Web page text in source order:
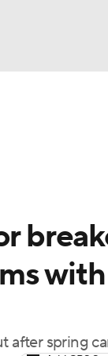
with
after spring